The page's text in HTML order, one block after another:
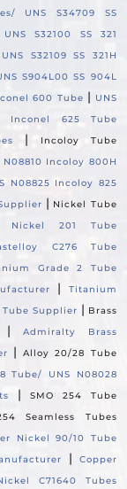
UNS S34709 SS
S32100 SS 321
S32109 SS 321H
S904L00 SS 904L
600 Tube | UNS
Inconel 625 Tube
|
Incoloy Tube
N08810 Incoloy 800H
N08825 Incoloy 825
| Nickel Tube
Nickel 201 Tube
C276 Tube
Grade 2 Tube
|
Titanium
Supplier | Brass
|Admiralty Brass
|
Alloy 20/28 Tube
Tube/ UNS N08028
|
SMO 254 Tube
Seamless Tubes
Nickel 90/10 Tube
|
Copper
C71640 Tubes